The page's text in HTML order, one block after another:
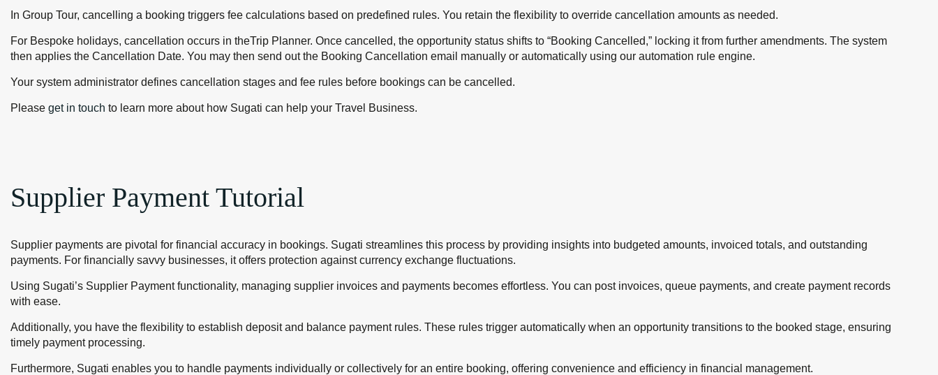
In Group Tour, cancelling a booking triggers fee calculations based on predefined rules. You retain the flexibility to override cancellation amounts as needed.
For Bespoke holidays, cancellation occurs in theTrip Planner. Once cancelled, the opportunity status shifts to “Booking Cancelled,” locking it from further amendments. The system
then applies the Cancellation Date. You may then send out the Booking Cancellation email manually or automatically using our automation rule engine.
Your system administrator defines cancellation stages and fee rules before bookings can be cancelled.
Please get in touch to learn more about how Sugati can help your Travel Business.
Supplier Payment Tutorial
Supplier payments are pivotal for financial accuracy in bookings. Sugati streamlines this process by providing insights into budgeted amounts, invoiced totals, and outstanding
payments. For financially savvy businesses, it offers protection against currency exchange fluctuations.
Using Sugati’s Supplier Payment functionality, managing supplier invoices and payments becomes effortless. You can post invoices, queue payments, and create payment records
with ease.
Additionally, you have the flexibility to establish deposit and balance payment rules. These rules trigger automatically when an opportunity transitions to the booked stage, ensuring
timely payment processing.
Furthermore, Sugati enables you to handle payments individually or collectively for an entire booking, offering convenience and efficiency in financial management.